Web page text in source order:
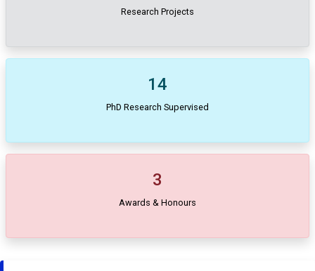
Research Projects
14
PhD Research Supervised
3
Awards & Honours